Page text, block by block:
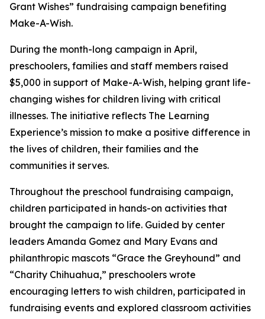
Grant Wishes” fundraising campaign benefiting
Make-A-Wish.
During the month-long campaign in April,
preschoolers, families and staff members raised
$5,000 in support of Make-A-Wish, helping grant life-
changing wishes for children living with critical
illnesses. The initiative reflects The Learning
Experience’s mission to make a positive difference in
the lives of children, their families and the
communities it serves.
Throughout the preschool fundraising campaign,
children participated in hands-on activities that
brought the campaign to life. Guided by center
leaders Amanda Gomez and Mary Evans and
philanthropic mascots “Grace the Greyhound” and
“Charity Chihuahua,” preschoolers wrote
encouraging letters to wish children, participated in
fundraising events and explored classroom activities